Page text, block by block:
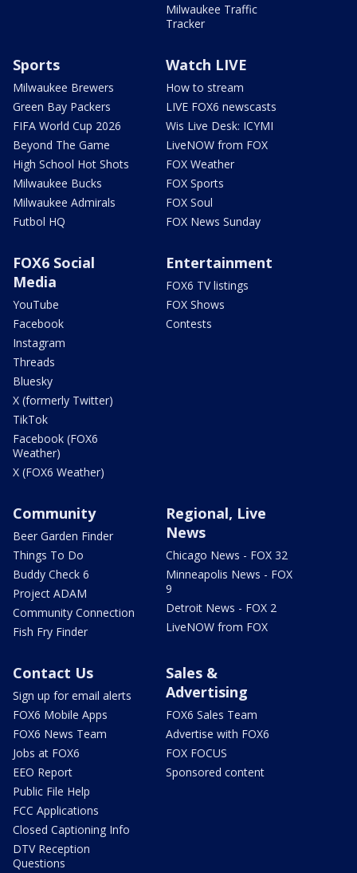
Milwaukee Traffic
Tracker
Sports
Milwaukee Brewers
Green Bay Packers
FIFA World Cup 2026
Beyond The Game
High School Hot Shots
Milwaukee Bucks
Milwaukee Admirals
Futbol HQ
Watch LIVE
How to stream
LIVE FOX6 newscasts
Wis Live Desk: ICYMI
LiveNOW from FOX
FOX Weather
FOX Sports
FOX Soul
FOX News Sunday
FOX6 Social
Media
YouTube
Facebook
Instagram
Threads
Bluesky
X (formerly Twitter)
TikTok
Facebook (FOX6
Weather)
X (FOX6 Weather)
Entertainment
FOX6 TV listings
FOX Shows
Contests
Community
Beer Garden Finder
Things To Do
Buddy Check 6
Project ADAM
Community Connection
Fish Fry Finder
Regional, Live
News
Chicago News - FOX 32
Minneapolis News - FOX
9
Detroit News - FOX 2
LiveNOW from FOX
Contact Us
Sign up for email alerts
FOX6 Mobile Apps
FOX6 News Team
Jobs at FOX6
EEO Report
Public File Help
FCC Applications
Closed Captioning Info
DTV Reception
Questions
Sales &
Advertising
FOX6 Sales Team
Advertise with FOX6
FOX FOCUS
Sponsored content